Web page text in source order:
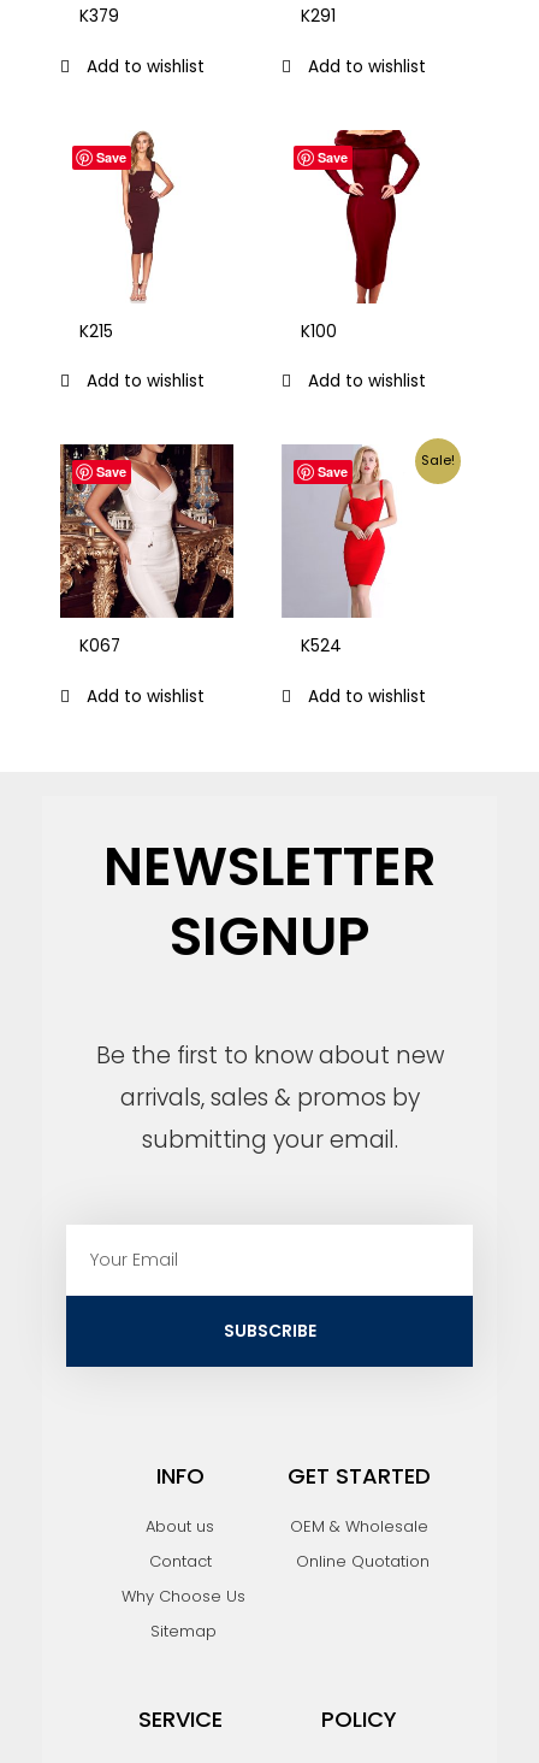
K379
Add to wishlist
K291
Add to wishlist
Save
K215
Add to wishlist
Save
K100
Add to wishlist
Save
K067
Add to wishlist
Save
Sale!
K524
Add to wishlist
NEWSLETTER
SIGNUP
Be the first to know about new
arrivals, sales & promos by
submitting your email.
SUBSCRIBE
INFO
About us
Contact
Why Choose Us
Sitemap
GET STARTED
OEM & Wholesale
Online Quotation
SERVICE POLICY